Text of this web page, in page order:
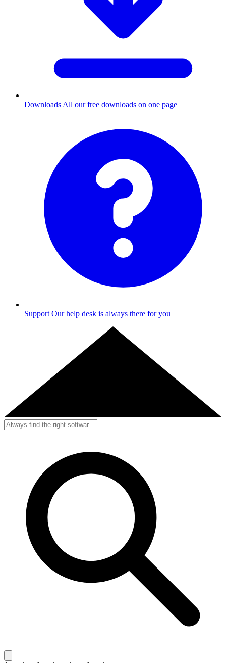
Downloads All our free downloads on one page
Support Our help desk is always there for you